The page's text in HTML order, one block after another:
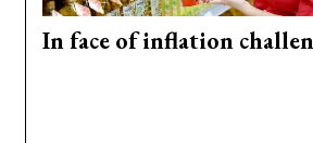
In face of inflation